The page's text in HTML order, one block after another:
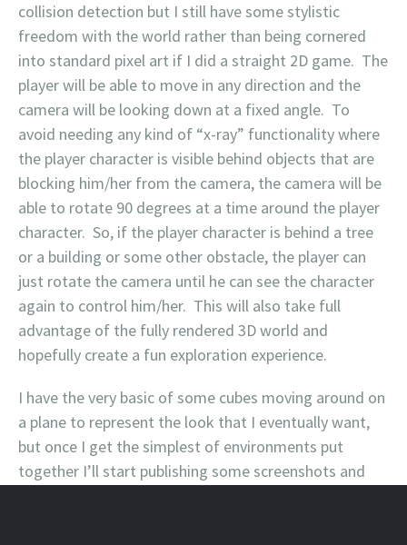
collision detection but I still have some stylistic
freedom with the world rather than being cornered
into standard pixel art if I did a straight 2D game. The
player will be able to move in any direction and the
camera will be looking down at a fixed angle. To
avoid needing any kind of “x-ray” functionality where
the player character is visible behind objects that are
blocking him/her from the camera, the camera will be
able to rotate 90 degrees at a time around the player
character. So, if the player character is behind a tree
or a building or some other obstacle, the player can
just rotate the camera until he can see the character
again to control him/her. This will also take full
advantage of the fully rendered 3D world and
hopefully create a fun exploration experience.
I have the very basic of some cubes moving around on
a plane to represent the look that I eventually want,
but once I get the simplest of environments put
together I’ll start publishing some screenshots and